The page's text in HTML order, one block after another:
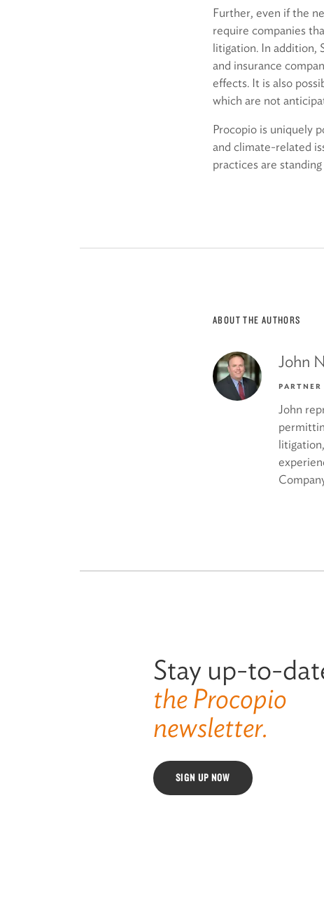
Further, even if the
require companies
litigation. In addition,
and insurance
effects. It is also
which are not
Procopio is uniquely
and climate-related
practices are
ABOUT THE AUTHORS
John
PARTNER
John
Stay up-to-
the Procopio
newsletter.
SIGN UP NOW